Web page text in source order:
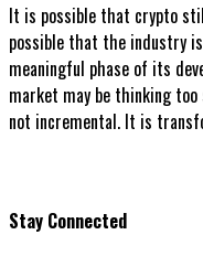
It is possible that crypto
possible that the industry
meaningful phase of its
market may be thinking
not incremental. It is
Stay Connected